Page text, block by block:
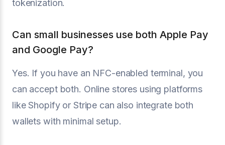
tokenization.
Can small businesses use both Apple Pay
and Google Pay?
Yes. If you have an NFC-enabled terminal, you
can accept both. Online stores using platforms
like Shopify or Stripe can also integrate both
wallets with minimal setup.